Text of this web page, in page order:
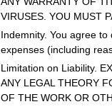
VIRUSES. YOU MUST
Indemnity. You agree
expenses (including
Limitation on Liability.
ANY LEGAL THEORY
OF THE WORK OR